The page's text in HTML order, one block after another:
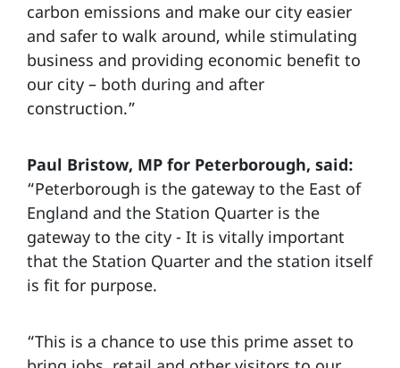
carbon emissions and make our city easier
and safer to walk around, while stimulating
business and providing economic benefit to
our city – both during and after
construction.”
Paul Bristow, MP for Peterborough, said:
“Peterborough is the gateway to the East of
England and the Station Quarter is the
gateway to the city - It is vitally important
that the Station Quarter and the station itself
is fit for purpose.
“This is a chance to use this prime asset to